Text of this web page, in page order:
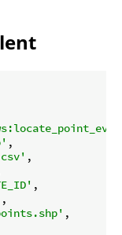
,
,
,
,
,